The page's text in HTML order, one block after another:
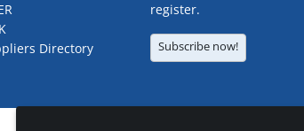
Directory
register.
Subscribe now!